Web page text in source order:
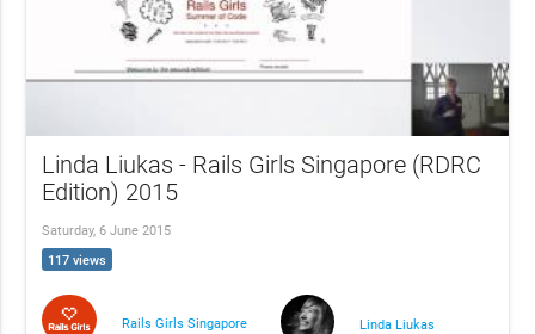
Linda Liukas - Rails Girls Singapore (RDRC
Edition) 2015
Saturday, 6 June 2015
117 views
Rails Girls Singapore Linda Liukas